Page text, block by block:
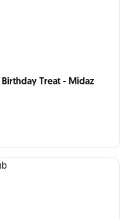
Treat - Midaz